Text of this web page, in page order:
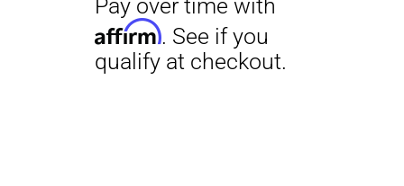
Pay over time with
Affirm. See if you
qualify at checkout.